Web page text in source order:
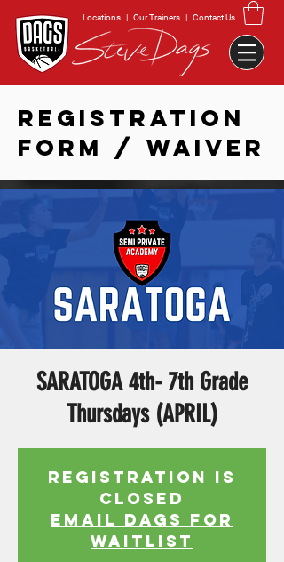
Locations | Our Trainers | Contact Us
REGISTRATION
FORM / WAIVER
SARATOGA 4th- 7th Grade
Thursdays (APRIL)
Registration is
Closed
EMAIL DAGS FOR
WAITLIST